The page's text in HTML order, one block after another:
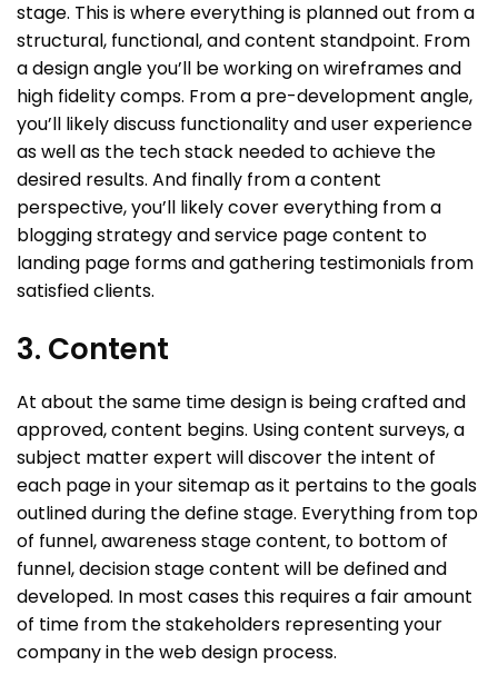
stage. This is where everything is planned out from a
structural, functional, and content standpoint. From
a design angle you’ll be working on wireframes and
high fidelity comps. From a pre-development angle,
you’ll likely discuss functionality and user experience
as well as the tech stack needed to achieve the
desired results. And finally from a content
perspective, you’ll likely cover everything from a
blogging strategy and service page content to
landing page forms and gathering testimonials from
satisfied clients.
3. Content
At about the same time design is being crafted and
approved, content begins. Using content surveys, a
subject matter expert will discover the intent of
each page in your sitemap as it pertains to the goals
outlined during the define stage. Everything from top
of funnel, awareness stage content, to bottom of
funnel, decision stage content will be defined and
developed. In most cases this requires a fair amount
of time from the stakeholders representing your
company in the web design process.